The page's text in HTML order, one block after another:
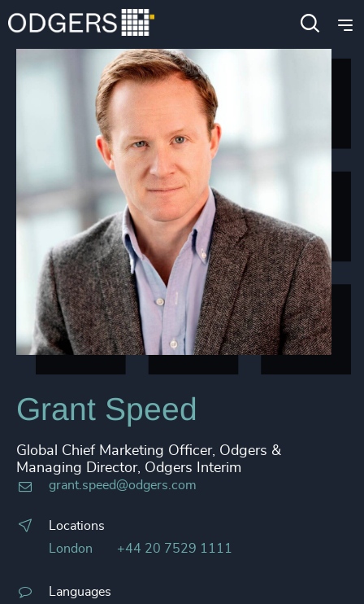
Grant Speed
Global Chief Marketing Officer, Odgers &
Managing Director, Odgers Interim
grant.speed@odgers.com
Locations
London
+44 20 7529 1111
Languages